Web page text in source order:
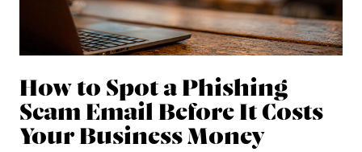
How to Spot a Phishing
Scam Email Before It Costs
Your Business Money